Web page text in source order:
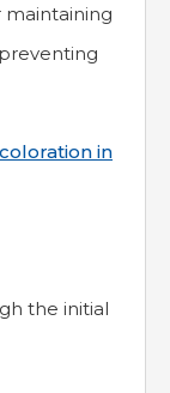
maintaining
in
the initial